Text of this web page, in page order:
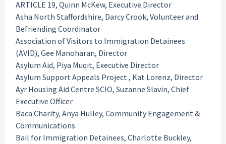
ARTICLE 19, Quinn McKew, Executive Director
Asha North Staffordshire, Darcy Crook, Volunteer and
Befriending Coordinator
Association of Visitors to Immigration Detainees
(AVID), Gee Manoharan, Director
Asylum Aid, Piya Muqit, Executive Director
Asylum Support Appeals Project , Kat Lorenz, Director
Ayr Housing Aid Centre SCIO, Suzanne Slavin, Chief
Executive Officer
Baca Charity, Anya Hulley, Community Engagement &
Communications
Bail for Immigration Detainees, Charlotte Buckley,